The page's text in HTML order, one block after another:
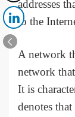
addresses
to the
A network
network
It is
denotes